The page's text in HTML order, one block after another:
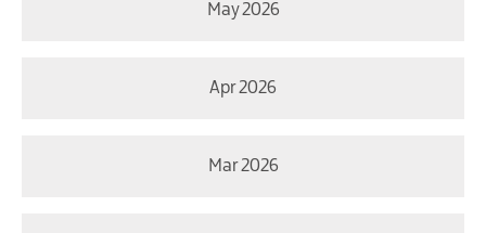
May 2026
Apr 2026
Mar 2026